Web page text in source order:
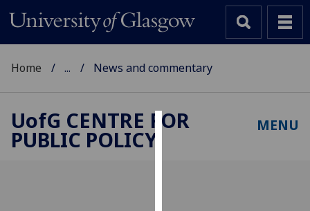
Home ... News and commentary
UofG CENTRE FOR
PUBLIC POLICY
MENU